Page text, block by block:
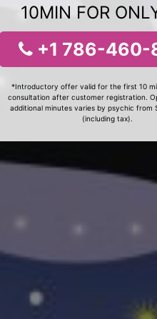
10MIN FOR
+1 786-460-
*Introductory offer valid for the first 10
consultation after customer registration.
additional minutes varies by psychic from
(including tax).